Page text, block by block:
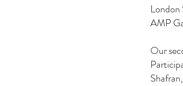
London
AMP
Our